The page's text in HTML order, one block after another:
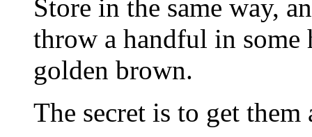
Store in the same way,
throw a handful in
golden brown.
The secret is to get